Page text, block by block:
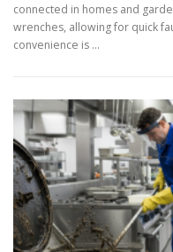
connected in homes and
wrenches, allowing for quick
convenience is …